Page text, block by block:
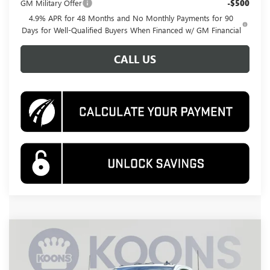
GM Military Offer -$500
4.9% APR for 48 Months and No Monthly Payments for 90
Days for Well-Qualified Buyers When Financed w/ GM Financial
CALL US
NEW2026GMC SIERRA 3500 HDPRO
Special Offer
Price Drop
BUY FINANCE
Compare Vehicle